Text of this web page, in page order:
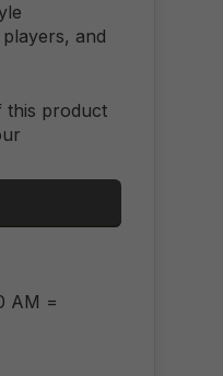
and
this product
AM =